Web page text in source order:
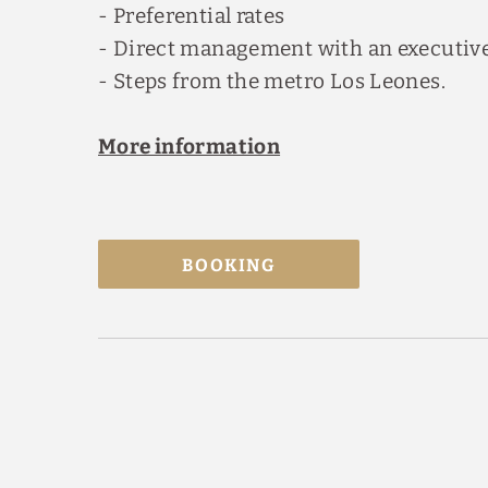
- Preferential rates
- Direct management with an
- Steps from the metro Los Leones.
More information
BOOKING